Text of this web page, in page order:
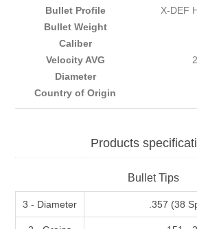
Bullet Profile
X-DEF
Bullet Weight
Caliber
Velocity AVG
Diameter
Country of Origin
Products
Bullet Tips
3 - Diameter .357 (38